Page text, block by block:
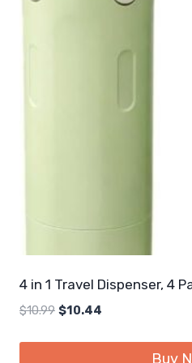
4 in 1 Travel Dispenser, 4
$10.99 Original
was:
$10.44
is:
Buy